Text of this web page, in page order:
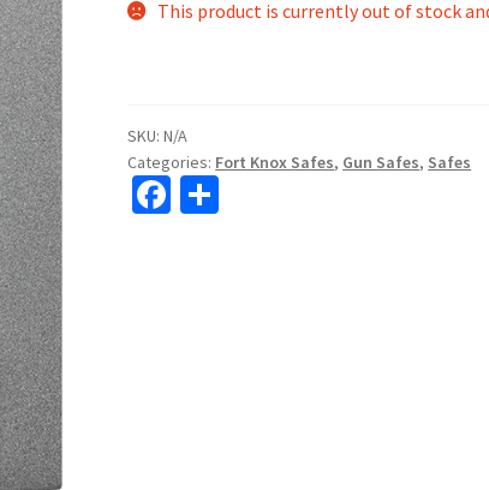
This product is currently out of stock
SKU:N/A
Categories: Fort Knox Safes, Gun Safes, Safes
Fa